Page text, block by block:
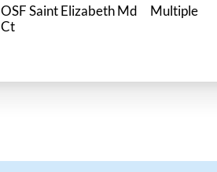
OSF Saint Elizabeth Md
Ct
Multiple